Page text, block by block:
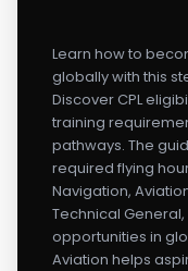
Learn how to
globally with this
Discover CPL
training
pathways. The
required flying
Navigation,
Technical
opportunities in
Aviation helps